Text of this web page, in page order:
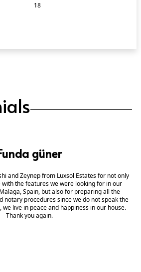
18
güner
and Zeynep from Luxsol Estates for not only
with the features we were looking for in our
Spain, but also for preparing all the
notary procedures since we do not speak the
we live in peace and happiness in our house.
Thank you again.